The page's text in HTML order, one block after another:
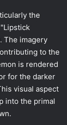
the
The imagery
to the
is rendered
for the darker
visual aspect
into the primal